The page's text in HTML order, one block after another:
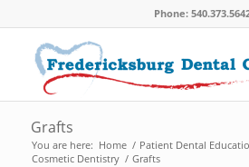
Phone:
Grafts
You are here: Home / Patient Dental
Cosmetic Dentistry / Grafts